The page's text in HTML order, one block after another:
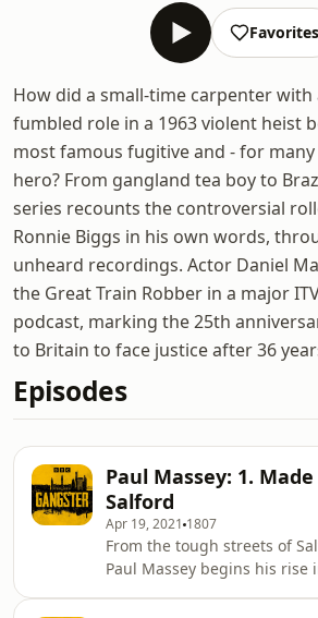
Favorites
How did a small-time carpenter with
fumbled role in a 1963 violent heist
most famous fugitive and - for
hero? From gangland tea boy to
series recounts the controversial
Ronnie Biggs in his own words,
unheard recordings. Actor Daniel
the Great Train Robber in a major
podcast, marking the 25th
to Britain to face justice after 36
Episodes
Paul Massey: 1.
Salford
Apr 19, 2021 1807
From the tough streets of
Paul Massey begins his rise